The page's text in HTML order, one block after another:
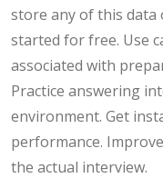
store any of this data
started for free. Use
associated with
Practice answering
environment. Get
performance.
the actual interview.